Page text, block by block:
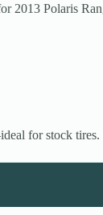
2013 Polaris
for stock tires.